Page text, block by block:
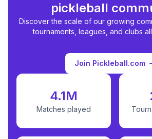
pickleball
Discover the scale of our growing
tournaments, leagues, and clubs
Join Pickleball.com
4.1M
Matches played